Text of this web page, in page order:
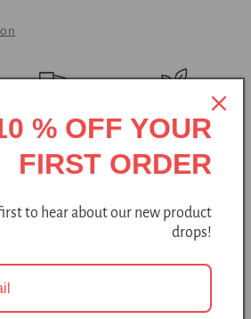
these woolen booties are
and outdoor wear on chilly, dry days.
to your feet, providing a
on and take off on a daily basis.
% OFF YOUR
FIRST ORDER
to hear about our new product
drops!